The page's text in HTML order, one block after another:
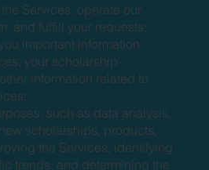
Services, operate our
and fulfill your requests;
important information
your scholarship
information related to
such as data analysis,
scholarships, products,
the Services, identifying
trends, and determining the